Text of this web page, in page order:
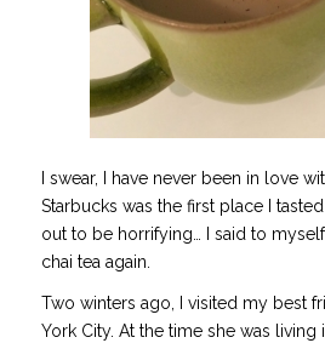
I swear, I have never been in love
Starbucks was the first place I
out to be horrifying… I said to
chai tea again.
Two winters ago, I visited my best
York City. At the time she was living